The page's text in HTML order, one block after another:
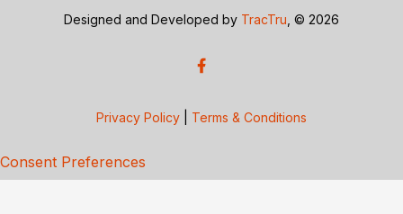
Designed and Developed by TracTru , © 2026
Privacy Policy Terms & Conditions
Consent Preferences